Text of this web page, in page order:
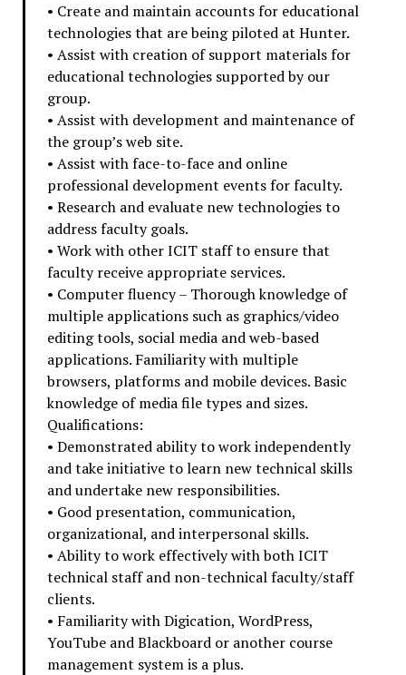
• Create and maintain accounts for educational
technologies that are being piloted at Hunter.
• Assist with creation of support materials for
educational technologies supported by our
group.
• Assist with development and maintenance of
the group’s web site.
• Assist with face-to-face and online
professional development events for faculty.
• Research and evaluate new technologies to
address faculty goals.
• Work with other ICIT staff to ensure that
faculty receive appropriate services.
• Computer fluency – Thorough knowledge of
multiple applications such as graphics/video
editing tools, social media and web-based
applications. Familiarity with multiple
browsers, platforms and mobile devices. Basic
knowledge of media file types and sizes.
Qualifications:
• Demonstrated ability to work independently
and take initiative to learn new technical skills
and undertake new responsibilities.
• Good presentation, communication,
organizational, and interpersonal skills.
• Ability to work effectively with both ICIT
technical staff and non-technical faculty/staff
clients.
• Familiarity with Digication, WordPress,
YouTube and Blackboard or another course
management system is a plus.